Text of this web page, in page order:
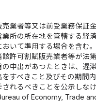
業者等又は前受業務保
所の所在地を管轄する
いて準用する場合を含
許可割賦販売業者等が
申出があつたときは、
すべきこと及びその期
れるべきことを公示しなけ
of Economy, Trade